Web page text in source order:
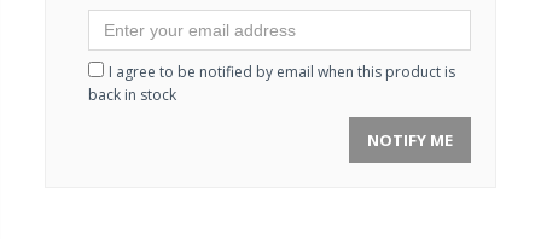
I agree to be notified by email when this product is
back in stock
NOTIFY ME